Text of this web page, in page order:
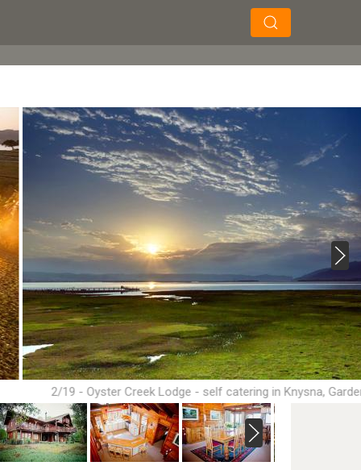
2/19 - Oyster Creek Lodge - self catering in Knysna,